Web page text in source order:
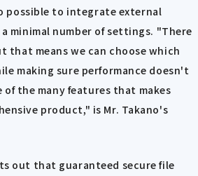
possible to integrate external
minimal number of settings. "There
that means we can choose which
making sure performance doesn't
of the many features that makes
product," is Mr. Takano's
out that guaranteed secure file